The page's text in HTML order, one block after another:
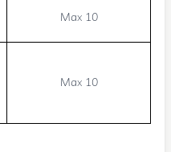
Max 10
Max 10